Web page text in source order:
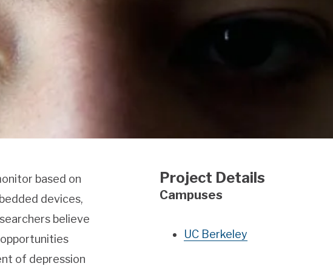
based on
devices,
believe
of depression
Project Details
Campuses
UC Berkeley